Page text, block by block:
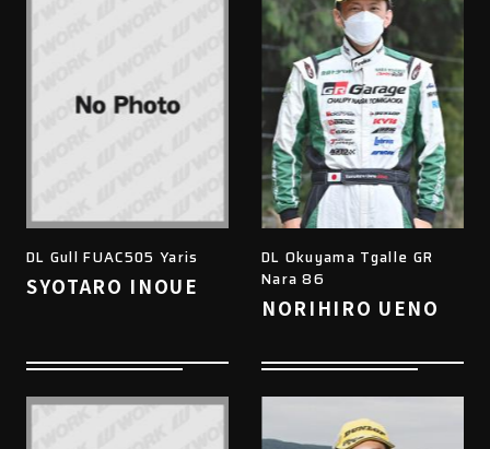
DL Gull FUAC505 Yaris
SYOTARO INOUE
DL Okuyama Tgalle GR
Nara 86
NORIHIRO UENO